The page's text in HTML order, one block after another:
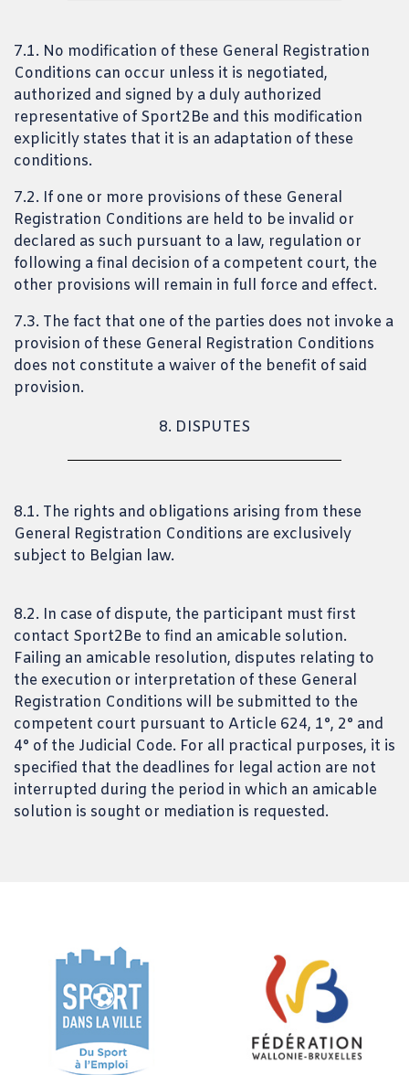
7.1. No modification of these General Registration
Conditions can occur unless it is negotiated,
authorized and signed by a duly authorized
representative of Sport2Be and this modification
explicitly states that it is an adaptation of these
conditions.
7.2. If one or more provisions of these General
Registration Conditions are held to be invalid or
declared as such pursuant to a law, regulation or
following a final decision of a competent court, the
other provisions will remain in full force and effect.
7.3. The fact that one of the parties does not invoke a
provision of these General Registration Conditions
does not constitute a waiver of the benefit of said
provision.
8. DISPUTES
8.1. The rights and obligations arising from these
General Registration Conditions are exclusively
subject to Belgian law.
8.2. In case of dispute, the participant must first
contact Sport2Be to find an amicable solution.
Failing an amicable resolution, disputes relating to
the execution or interpretation of these General
Registration Conditions will be submitted to the
competent court pursuant to Article 624, 1°, 2° and
4° of the Judicial Code. For all practical purposes, it is
specified that the deadlines for legal action are not
interrupted during the period in which an amicable
solution is sought or mediation is requested.